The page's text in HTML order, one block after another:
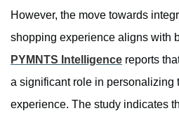
However, the move towards
shopping experience aligns with
PYMNTS Intelligence reports
a significant role in personalizing
experience. The study indicates